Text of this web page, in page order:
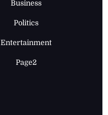
Business
Politics
Entertainment
Page2